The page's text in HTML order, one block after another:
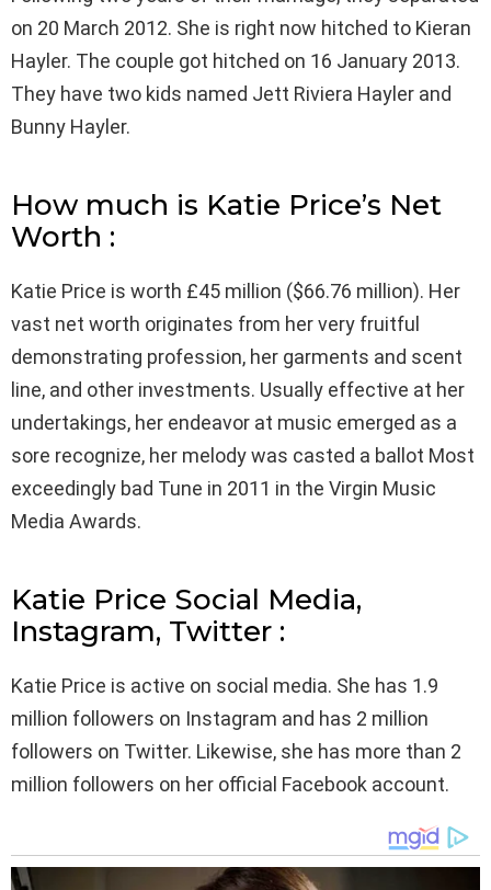
on 20 March 2012. She is right now hitched to Kieran
Hayler. The couple got hitched on 16 January 2013.
They have two kids named Jett Riviera Hayler and
Bunny Hayler.
How much is Katie Price’s Net
Worth :
Katie Price is worth £45 million ($66.76 million). Her
vast net worth originates from her very fruitful
demonstrating profession, her garments and scent
line, and other investments. Usually effective at her
undertakings, her endeavor at music emerged as a
sore recognize, her melody was casted a ballot Most
exceedingly bad Tune in 2011 in the Virgin Music
Media Awards.
Katie Price Social Media,
Instagram, Twitter :
Katie Price is active on social media. She has 1.9
million followers on Instagram and has 2 million
followers on Twitter. Likewise, she has more than 2
million followers on her official Facebook account.